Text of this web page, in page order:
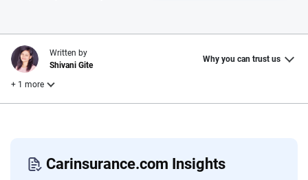
Carinsurance.com Insights
Written by
Shivani Gite
Why you can trust us
+ 1 more